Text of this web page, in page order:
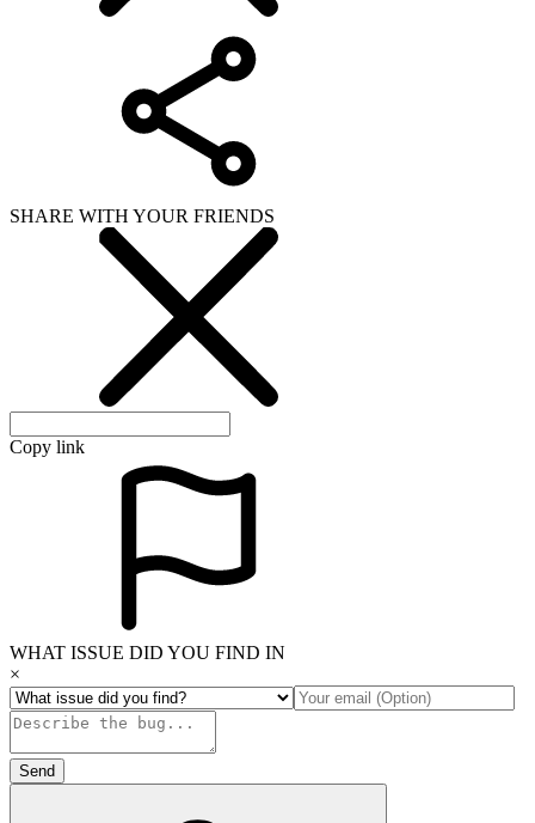
SHARE WITH YOUR FRIENDS
Copy link
WHAT ISSUE DID YOU FIND IN
×
Send